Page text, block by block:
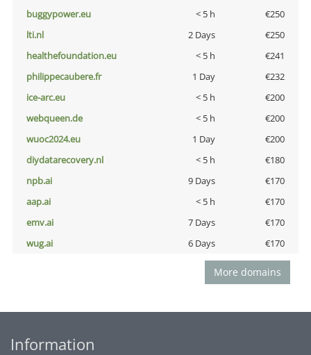
buggypower.eu
< 5 h
€250
lti.nl
2 Days
€250
healthefoundation.eu
< 5 h
€241
philippecaubere.fr
1 Day
€232
ice-arc.eu
< 5 h
€200
webqueen.de
< 5 h
€200
wuoc2024.eu
1 Day
€200
diydatarecovery.nl
< 5 h
€180
npb.ai
9 Days
€170
aap.ai
< 5 h
€170
emv.ai
7 Days
€170
wug.ai
6 Days €170
More domains
Information